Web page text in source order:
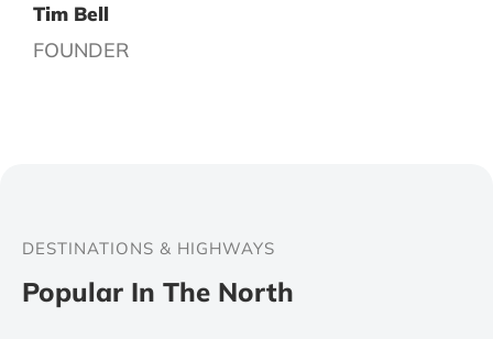
Tim Bell
FOUNDER
DESTINATIONS & HIGHWAYS
Popular In The North